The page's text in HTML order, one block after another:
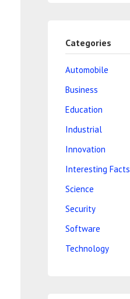
Categories
Automobile
Business
Education
Industrial
Innovation
Interesting Facts
Science
Security
Software
Technology